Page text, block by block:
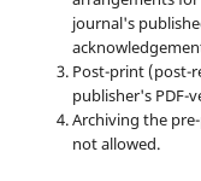
journal's
Post-print (post-
publisher's PDF-
Archiving the
not allowed.